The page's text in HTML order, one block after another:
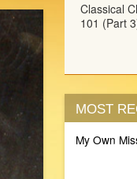
Classical
101 (Part
MOST
My Own